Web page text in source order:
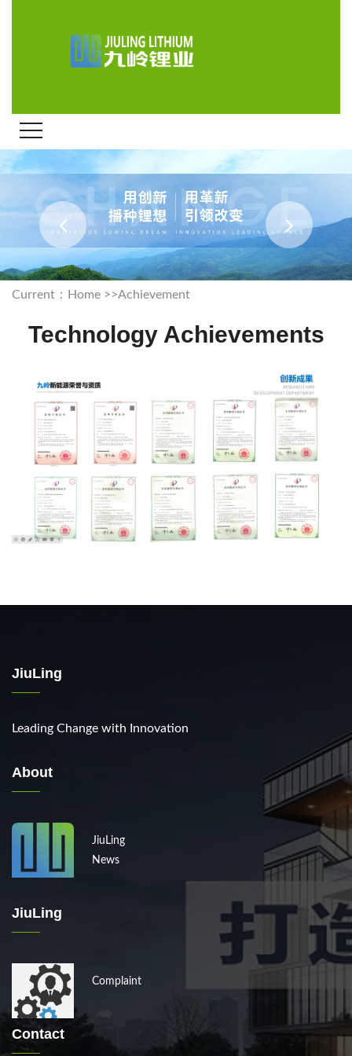
Current： Home >>Achievement
Technology Achievements
JiuLing
Leading Change with Innovation
About
JiuLing
News
JiuLing
Complaint
Contact